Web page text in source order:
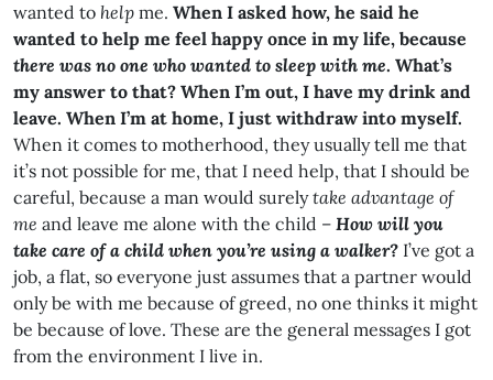
wanted to help me. When I asked how, he said he
wanted to help me feel happy once in my life, because
there was no one who wanted to sleep with me. What’s
my answer to that? When I’m out, I have my drink and
leave. When I’m at home, I just withdraw into myself.
When it comes to motherhood, they usually tell me that
it’s not possible for me, that I need help, that I should be
careful, because a man would surelytake advantage of
me and leave me alone with the child – How will you
take care of a child when you’re using a walker? I’ve got a
job, a flat, so everyone just assumes that a partner would
only be with me because of greed, no one thinks it might
be because of love. These are the general messages I got
from the environment I live in.